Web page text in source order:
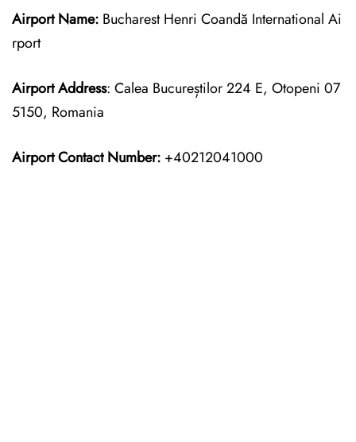
Airport Name: Bucharest Henri Coandă International Ai
rport
Airport Address: Calea Bucureștilor 224 E, Otopeni 07
5150, Romania
Airport Contact Number: +40212041000